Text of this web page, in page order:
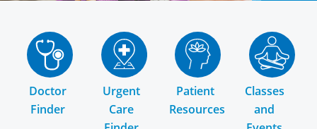
Doctor
Finder
Urgent
Care
Patient
Resources
Classes
and